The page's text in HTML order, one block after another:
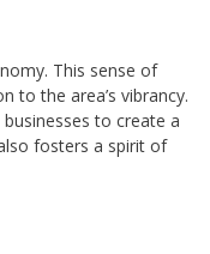
This sense of
to the area’s vibrancy.
to create a
fosters a spirit of